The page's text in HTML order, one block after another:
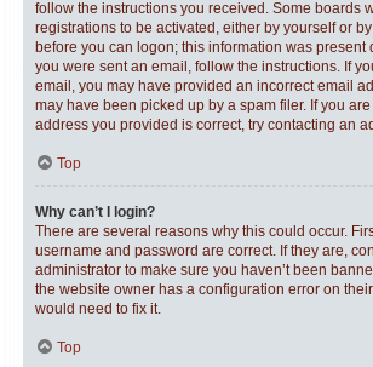
follow the instructions you received. Some boards
registrations to be activated, either by yourself or
before you can logon; this information was present
you were sent an email, follow the instructions. If
email, you may have provided an incorrect email
may have been picked up by a spam filer. If you are
address you provided is correct, try contacting an
Top
Why can’t I login?
There are several reasons why this could occur.
username and password are correct. If they are,
administrator to make sure you haven’t been
the website owner has a configuration error on
would need to fix it.
Top